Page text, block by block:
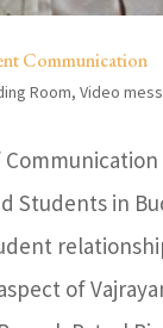
Communication
Room, Video
Students in
of